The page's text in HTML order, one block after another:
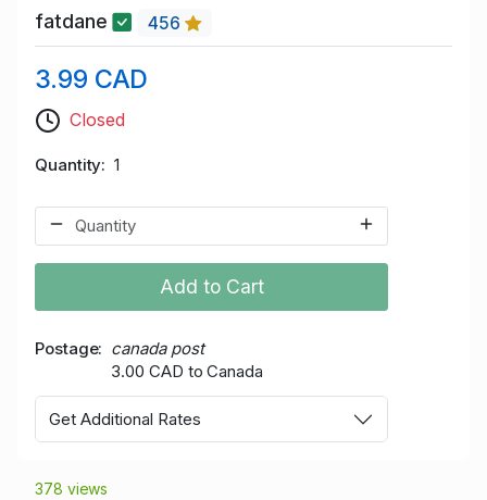
fatdane 456
3.99 CAD
Closed
Quantity 1
Add to Cart
Postage
canada post
3.00 CAD to Canada
Get Additional Rates
378 views